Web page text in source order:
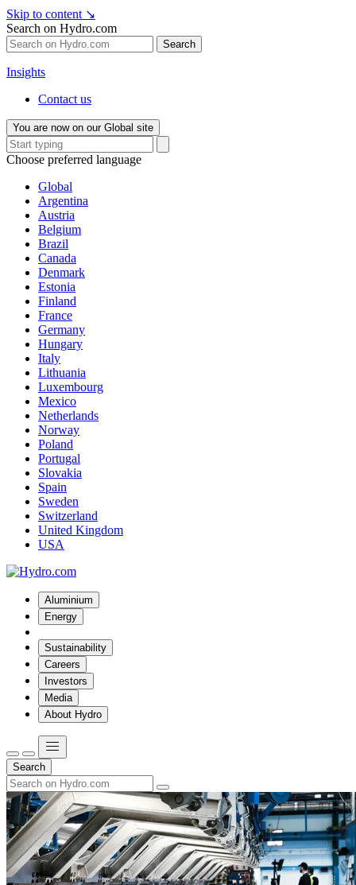
Skip to content ↘
Search on Hydro.com
Search
Insights
Contact us
You are now on our Global site
Choose preferred language
Global
Argentina
Austria
Belgium
Brazil
Canada
Denmark
Estonia
Finland
France
Germany
Hungary
Italy
Lithuania
Luxembourg
Mexico
Netherlands
Norway
Poland
Portugal
Slovakia
Spain
Sweden
Switzerland
United Kingdom
USA
Aluminium
Energy
Sustainability
Careers
Investors
Media
About Hydro
Search